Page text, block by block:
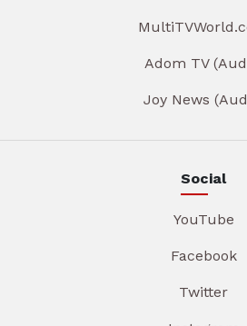
Adom TV
Joy News
Social
YouTube
Facebook
Twitter